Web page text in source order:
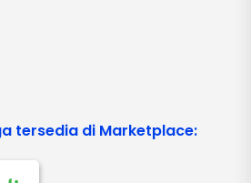
tersedia di Marketplace: